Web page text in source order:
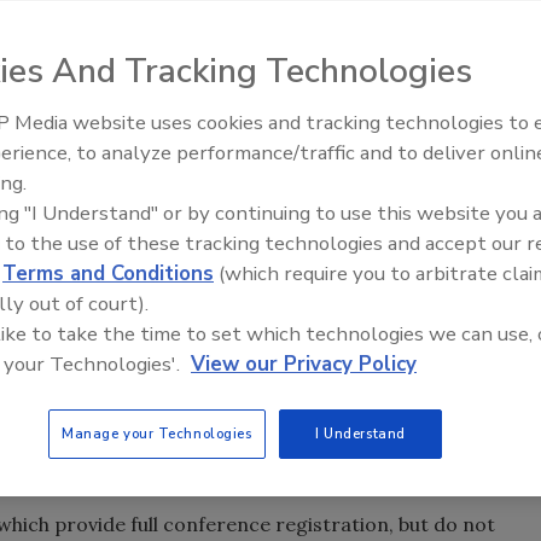
announced the availability of a limited number of
graduate students to attend its next national
December 4-5, 2014, in Arlington, VA. Qualified
2014for more information and to submit an
13.
workshops are not included).
mileage and up to two nights’ accommodation at
conference will be held.
provide full conference registration, but do not
Food Safety Five Ep. 32: From
Plasma Does It All
And Tracking Technologies
Media website uses cookies and tracking technologies to
to analyze performance/traffic and to deliver
"I Understand" or by continuing to use this website you
to the use of these tracking technologies and accept our
Terms and Conditions (which require you to arbitrate
out of court).
to take the time to set which technologies we can use,
Technologies'. View our Privacy Policy
Manage your Technologies I Understand